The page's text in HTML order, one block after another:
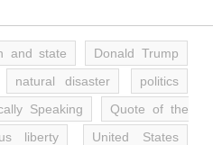
and state
Donald Trump
natural disaster
politics
Speaking
Quote of the
liberty
United States